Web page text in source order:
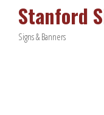
Stanford
Categories
Signs & Banners